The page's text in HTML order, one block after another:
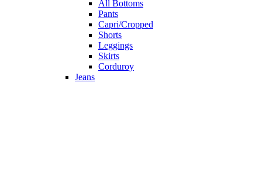
All Bottoms
Pants
Capri/Cropped
Shorts
Leggings
Skirts
Corduroy
Jeans